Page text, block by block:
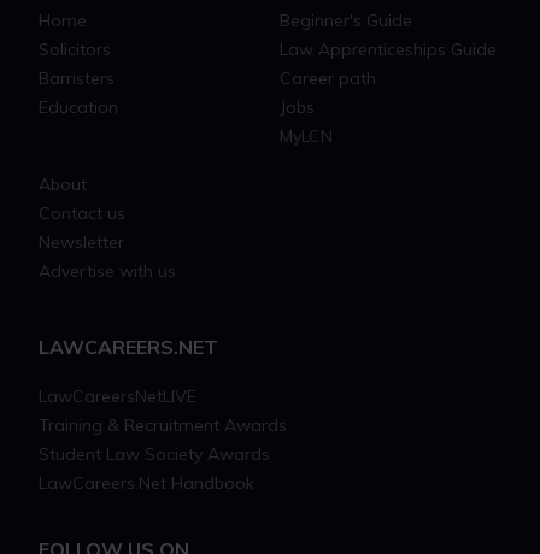
Home
Solicitors
Barristers
Education
Beginner's Guide
Law Apprenticeships Guide
Career path
Jobs
MyLCN
About
Contact us
Newsletter
Advertise with us
LAWCAREERS.NET
LawCareersNetLIVE
Training & Recruitment Awards
Student Law Society Awards
LawCareers.Net Handbook
FOLLOW US ON